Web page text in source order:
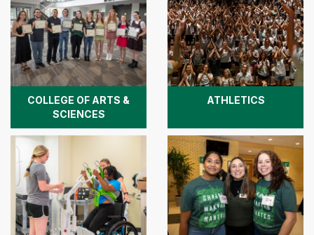
COLLEGE OF ARTS &
SCIENCES
ATHLETICS